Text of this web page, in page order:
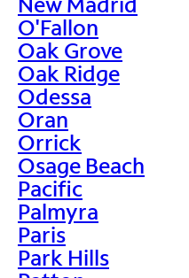
O'Fallon
Oak Grove
Oak Ridge
Odessa
Oran
Orrick
Osage Beach
Pacific
Palmyra
Paris
Park Hills